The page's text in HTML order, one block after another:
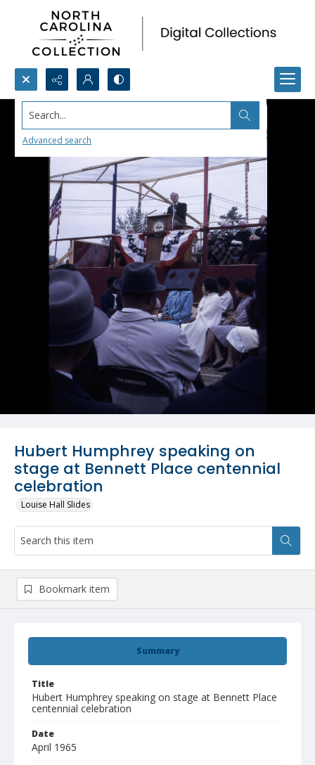
Search...
Advanced search
Hubert Humphrey speaking on
stage at Bennett Place centennial
celebration
Louise Hall Slides
Summary
Title
Hubert Humphrey speaking on stage at Bennett Place
centennial celebration
Date
April 1965
Bookmark item